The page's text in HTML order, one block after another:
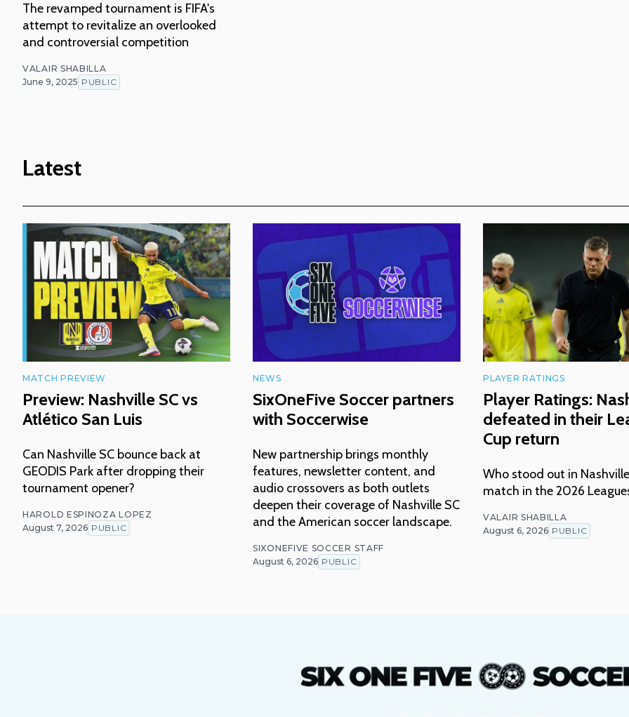
The revamped tournament is FIFA's
attempt to revitalize an overlooked
and controversial competition
VALAIR SHABILLA
June 9, 2025 PUBLIC
Latest
MATCH PREVIEW
Preview: Nashville SC vs
Atlético San Luis
Can Nashville SC bounce back at
GEODIS Park after dropping their
tournament opener?
HAROLD ESPINOZA LOPEZ
August 7, 2026 PUBLIC
NEWS
SixOneFive Soccer partners
with Soccerwise
New partnership brings monthly
features, newsletter content, and
audio crossovers as both outlets
deepen their coverage of Nashville SC
and the American soccer landscape.
SIXONEFIVE SOCCER STAFF
August 6, 2026 PUBLIC
PLAYER RATINGS
Player Ratings:
defeated in their
Cup return
Who stood out in
match in the 2026
VALAIR SHABILLA
August 6, 2026 PUBLIC